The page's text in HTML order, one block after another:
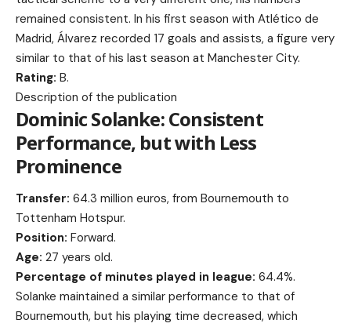
remained consistent. In his first season with Atlético de
Madrid, Álvarez recorded 17 goals and assists, a figure very
similar to that of his last season at Manchester City.
Rating: B.
Description of the publication
Dominic Solanke: Consistent
Performance, but with Less
Prominence
Transfer: 64.3 million euros, from Bournemouth to
Tottenham Hotspur.
Position: Forward.
Age: 27 years old.
Percentage of minutes played in league: 64.4%.
Solanke maintained a similar performance to that of
Bournemouth, but his playing time decreased, which